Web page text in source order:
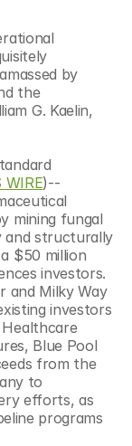
by
the
G. Kaelin,
WIRE)--
mining fungal
and structurally
$50 million
investors.
and Milky Way
investors
Blue Pool
from the
to
efforts, as
programs